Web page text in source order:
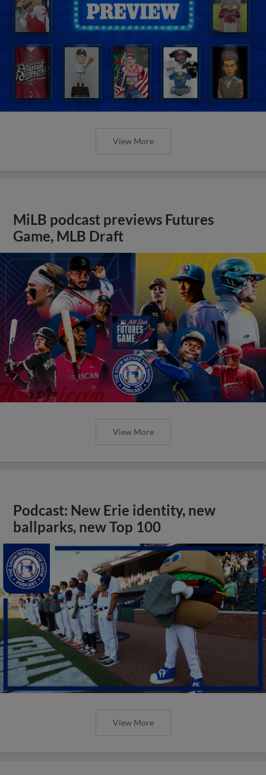
View More
MiLB podcast previews Futures
Game, MLB Draft
View More
Podcast: New Erie identity, new
ballparks, new Top 100
View More